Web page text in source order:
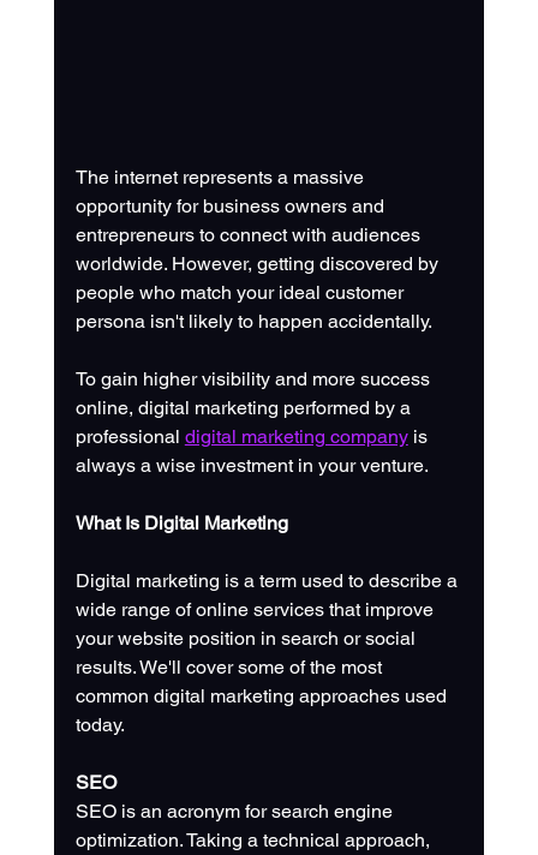
The internet represents a massive
opportunity for business owners and
entrepreneurs to connect with audiences
worldwide. However, getting discovered by
people who match your ideal customer
persona isn't likely to happen accidentally.
To gain higher visibility and more success
online, digital marketing performed by a
professional digital marketing company is
always a wise investment in your venture.
What Is Digital Marketing
Digital marketing is a term used to describe a
wide range of online services that improve
your website position in search or social
results. We'll cover some of the most
common digital marketing approaches used
today.
SEO
SEO is an acronym for search engine
optimization. Taking a technical approach,